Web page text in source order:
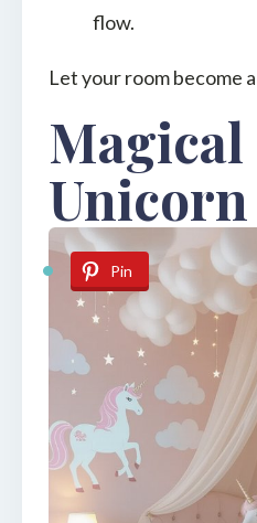
flow.
Let your room become
Magical
Pin